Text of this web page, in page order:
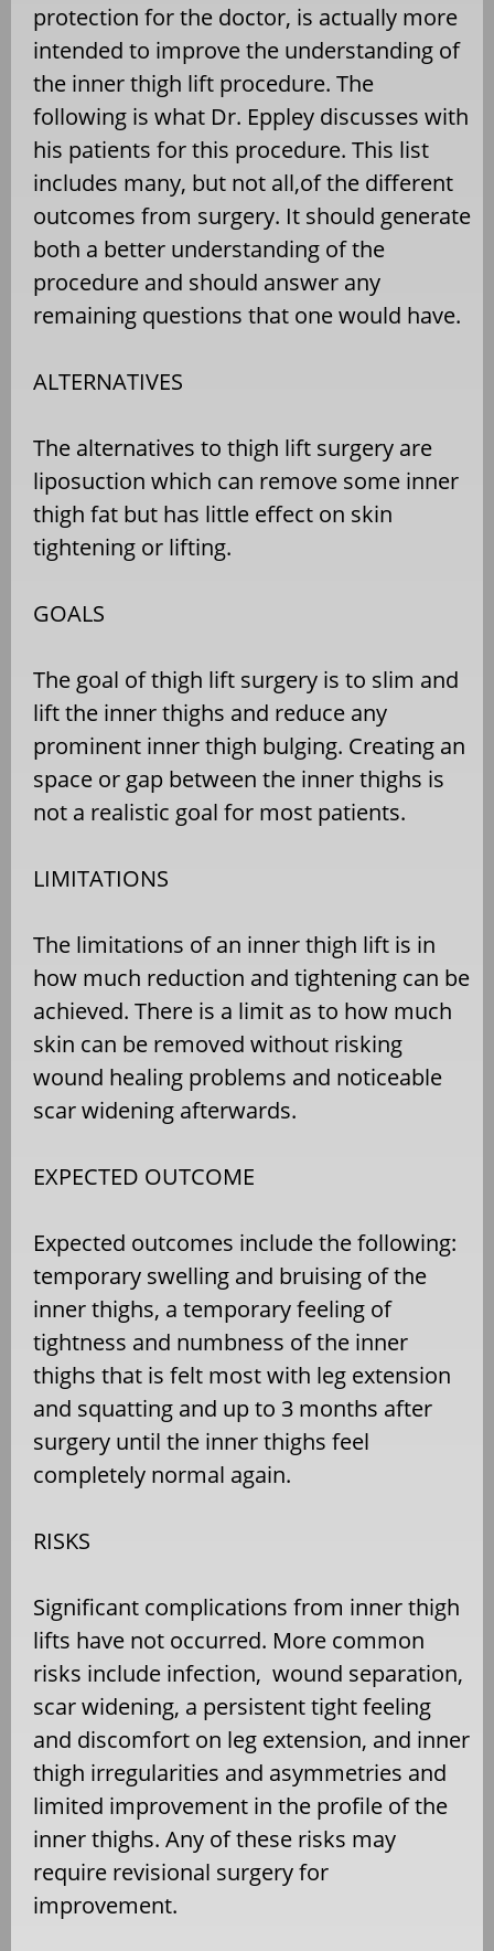
protection for the doctor, is actually more
intended to improve the understanding of
the inner thigh lift procedure. The
following is what Dr. Eppley discusses with
his patients for this procedure. This list
includes many, but not all,of the different
outcomes from surgery. It should generate
both a better understanding of the
procedure and should answer any
remaining questions that one would have.
ALTERNATIVES
The alternatives to thigh lift surgery are
liposuction which can remove some inner
thigh fat but has little effect on skin
tightening or lifting.
GOALS
The goal of thigh lift surgery is to slim and
lift the inner thighs and reduce any
prominent inner thigh bulging. Creating an
space or gap between the inner thighs is
not a realistic goal for most patients.
LIMITATIONS
The limitations of an inner thigh lift is in
how much reduction and tightening can be
achieved. There is a limit as to how much
skin can be removed without risking
wound healing problems and noticeable
scar widening afterwards.
EXPECTED OUTCOME
Expected outcomes include the following:
temporary swelling and bruising of the
inner thighs, a temporary feeling of
tightness and numbness of the inner
thighs that is felt most with leg extension
and squatting and up to 3 months after
surgery until the inner thighs feel
completely normal again.
RISKS
Significant complications from inner thigh
lifts have not occurred. More common
risks include infection, wound separation,
scar widening, a persistent tight feeling
and discomfort on leg extension, and inner
thigh irregularities and asymmetries and
limited improvement in the profile of the
inner thighs. Any of these risks may
require revisional surgery for
improvement.